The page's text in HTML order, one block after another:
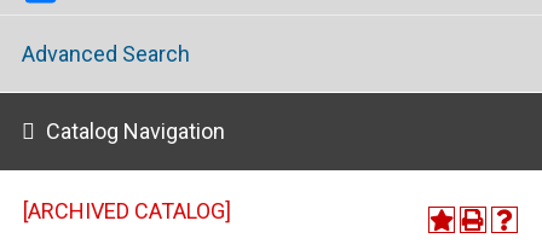
Advanced Search
Catalog Navigation
[ARCHIVED CATALOG]